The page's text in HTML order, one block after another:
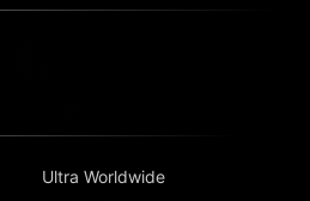
Ultra Worldwide